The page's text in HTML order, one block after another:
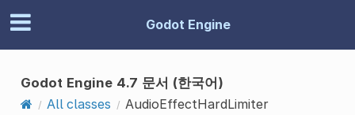
Godot Engine
Godot Engine 4.7 문서 (한국어)
All classes
AudioEffectHardLimiter